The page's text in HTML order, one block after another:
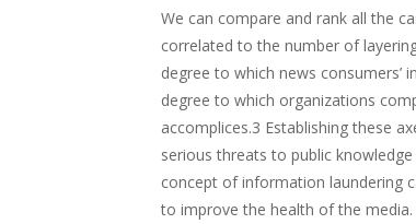
We can compare and rank all the
correlated to the number of
degree to which news
degree to which organizations
accomplices.3 Establishing these
serious threats to public
concept of information laundering
to improve the health of the